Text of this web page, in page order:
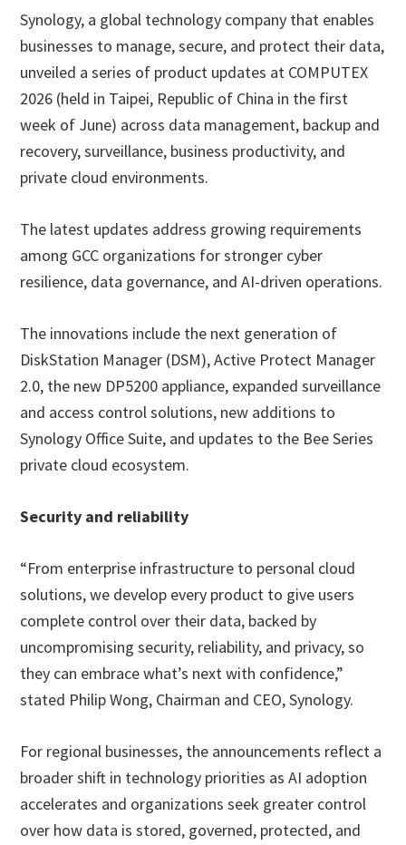
Synology, a global technology company that enables
businesses to manage, secure, and protect their data,
unveiled a series of product updates at COMPUTEX
2026 (held in Taipei, Republic of China in the first
week of June) across data management, backup and
recovery, surveillance, business productivity, and
private cloud environments.
The latest updates address growing requirements
among GCC organizations for stronger cyber
resilience, data governance, and AI-driven operations.
The innovations include the next generation of
DiskStation Manager (DSM), Active Protect Manager
2.0, the new DP5200 appliance, expanded surveillance
and access control solutions, new additions to
Synology Office Suite, and updates to the Bee Series
private cloud ecosystem.
Security and reliability
“From enterprise infrastructure to personal cloud
solutions, we develop every product to give users
complete control over their data, backed by
uncompromising security, reliability, and privacy, so
they can embrace what’s next with confidence,”
stated Philip Wong, Chairman and CEO, Synology.
For regional businesses, the announcements reflect a
broader shift in technology priorities as AI adoption
accelerates and organizations seek greater control
over how data is stored, governed, protected, and